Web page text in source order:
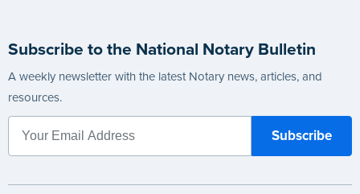
Subscribe to the National Notary Bulletin
A weekly newsletter with the latest Notary news, articles, and
resources.